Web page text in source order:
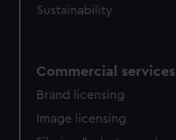
Sustainability
Commercial services
Brand licensing
Image licensing